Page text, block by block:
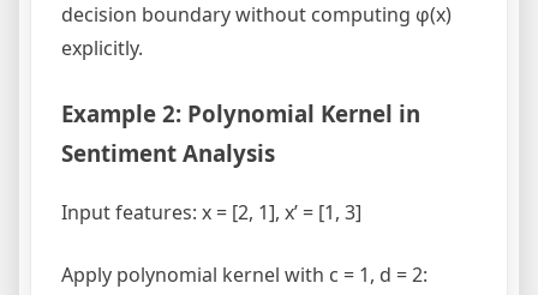
decision boundary without computing φ(x)
explicitly.
Example 2: Polynomial Kernel in
Sentiment Analysis
Input features: x = [2, 1], x’ = [1, 3]
Apply polynomial kernel with c = 1, d = 2: